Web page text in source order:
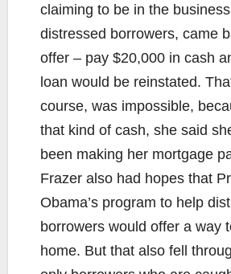
claiming to be in the
distressed borrowers, came
offer – pay $20,000 in cash
loan would be reinstated.
course, was impossible,
that kind of cash, she said
been making her mortgage
Frazer also had hopes that
Obama’s program to help
borrowers would offer a way
home. But that also fell